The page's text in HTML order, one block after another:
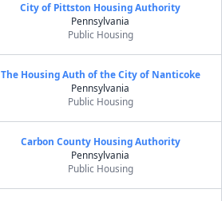
City of Pittston Housing Authority
Pennsylvania
Public Housing
The Housing Auth of the City of Nanticoke
Pennsylvania
Public Housing
Carbon County Housing Authority
Pennsylvania
Public Housing